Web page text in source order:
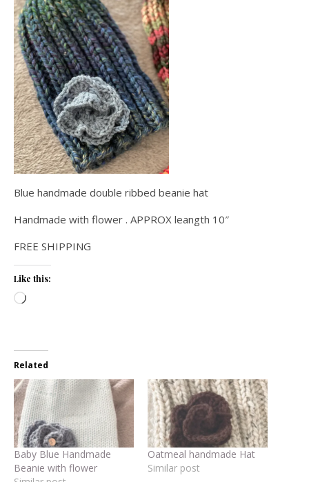
Blue handmade double ribbed beanie hat
Handmade with flower . APPROX leangth 10″
FREE SHIPPING
Like this:
Loading…
Related
Baby Blue Handmade
Beanie with flower
Oatmeal handmade Hat
Similar post